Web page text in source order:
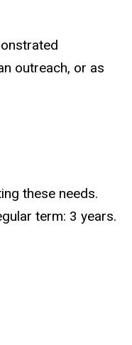
outreach, or as
these needs.
term: 3 years.